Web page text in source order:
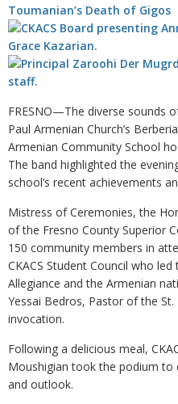
FRESNO—The diverse sounds
Paul Armenian Church’s
Armenian Community School
The band highlighted the
school’s recent achievements
Mistress of Ceremonies, the
of the Fresno County Superior
150 community members in
CKACS Student Council who
Allegiance and the Armenian
Yessai Bedros, Pastor of the
invocation.
Following a delicious meal,
Moushigian took the podium to
and outlook.